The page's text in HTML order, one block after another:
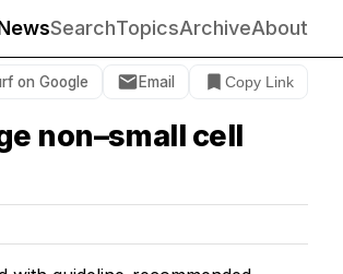
SearchTopicsArchiveAbout
on Google Email Copy Link
non–small cell